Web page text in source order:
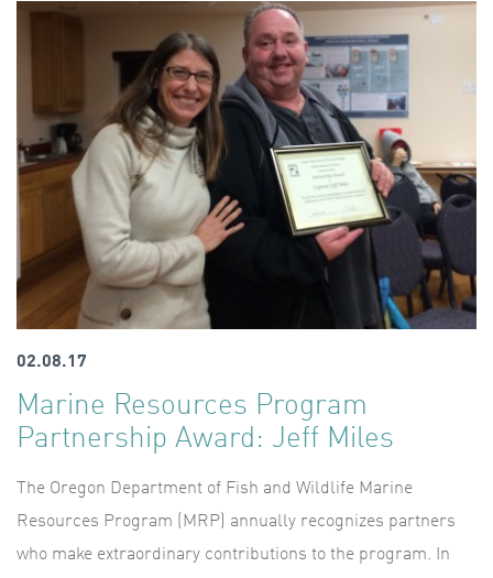
02.08.17
Marine Resources Program
Partnership Award: Jeff Miles
The Oregon Department of Fish and Wildlife Marine
Resources Program (MRP) annually recognizes partners
who make extraordinary contributions to the program. In